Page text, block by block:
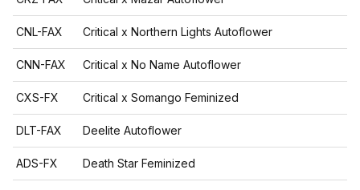
CNL-FAX Critical x Northern Lights Autoflower
CNN-FAX Critical x No Name Autoflower
CXS-FX Critical x Somango Feminized
DLT-FAX Deelite Autoflower
ADS-FX Death Star Feminized